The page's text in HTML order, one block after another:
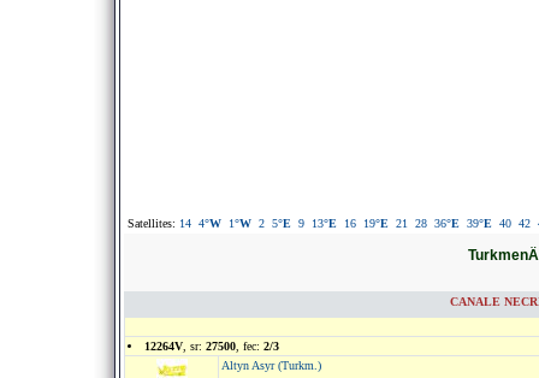
Satellites: 14 4°W 1°W 2 5°E 9 13°E 16 19°E 21 28 36°E 39°E 40 42
CANALE
12264V , sr: 27500 , fec: 2/3
Altyn Asyr (Turkm.)